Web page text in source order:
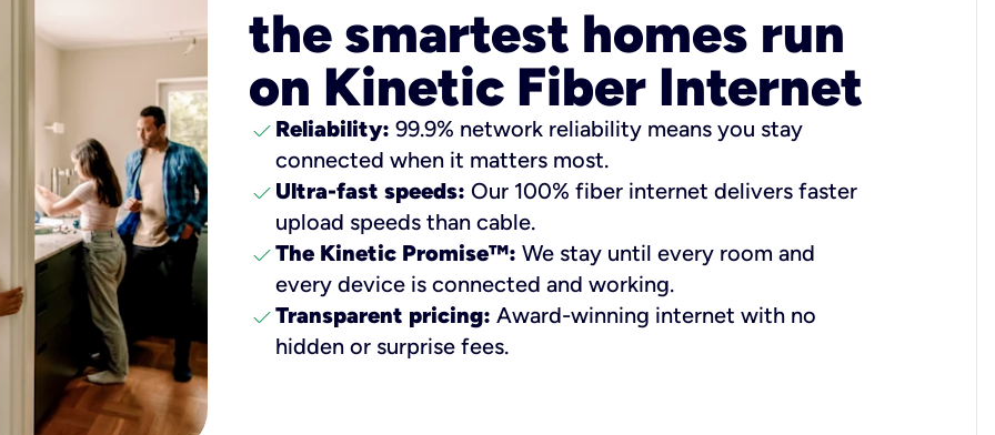
the smartest homes run
on Kinetic Fiber Internet
check Reliability: 99.9% network reliability means you stay
connected when it matters most.
check Ultra-fast speeds: Our 100% fiber internet delivers faster
upload speeds than cable.
checkThe Kinetic Promise™: We stay until every room and
every device is connected and working.
checkTransparent pricing: Award-winning internet with no
hidden or surprise fees.